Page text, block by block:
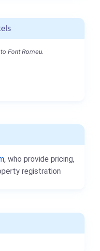
Font Romeu.
, who provide pricing,
registration